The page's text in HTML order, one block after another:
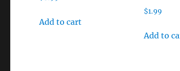
Add to cart
$1.99
Add to